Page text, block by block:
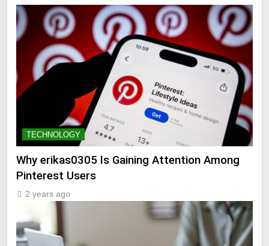
TECHNOLOGY
Why erikas0305 Is Gaining Attention Among
Pinterest Users
2 years ago